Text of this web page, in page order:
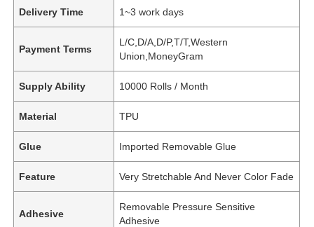
Delivery Time 1~3 work days
Payment Terms
L/C,D/A,D/P,T/T,Western
Union,MoneyGram
Supply Ability 10000 Rolls / Month
Material TPU
Glue Imported Removable Glue
Feature Very Stretchable And Never Color Fade
Adhesive
Removable Pressure Sensitive
Adhesive